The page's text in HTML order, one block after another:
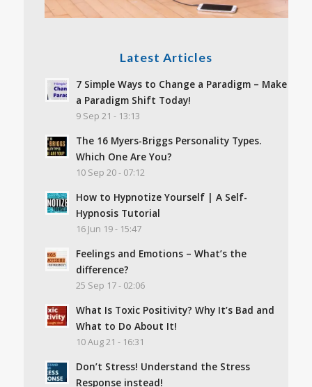
Latest Articles
7 Simple Ways to Change a Paradigm – Make
a Paradigm Shift Today!
9 Sep 21 - 13:13
The 16 Myers-Briggs Personality Types.
Which One Are You?
10 Sep 20 - 07:12
How to Hypnotize Yourself | A Self-
Hypnosis Tutorial
16 Jun 19 - 15:47
Feelings and Emotions – What’s the
difference?
25 Sep 17 - 02:06
What Is Toxic Positivity? Why It’s Bad and
What to Do About It!
10 Aug 21 - 16:31
Don’t Stress! Understand the Stress
Response instead!